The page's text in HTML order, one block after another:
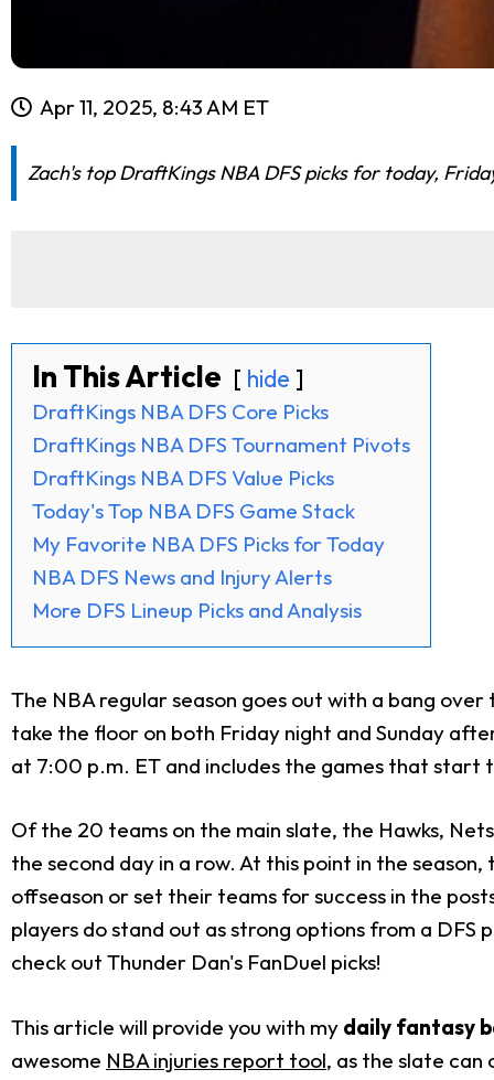
Apr 11, 2025, 8:43 AM ET
Zach's top DraftKings NBA DFS picks for today,
In This Article hide
DraftKings NBA DFS Core Picks
DraftKings NBA DFS Tournament Pivots
DraftKings NBA DFS Value Picks
Today's Top NBA DFS Game Stack
My Favorite NBA DFS Picks for Today
NBA DFS News and Injury Alerts
More DFS Lineup Picks and Analysis
The NBA regular season goes out with a bang
take the floor on both Friday night and Sunday
at 7:00 p.m. ET and includes the games that
Of the 20 teams on the main slate, the Hawks,
the second day in a row. At this point in the
offseason or set their teams for success in the
players do stand out as strong options from a
check out Thunder Dan's FanDuel picks!
This article will provide you with my daily fantasy
awesome NBA injuries report tool, as the slate